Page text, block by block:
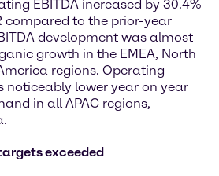
EBITDA increased by 30.4%
compared to the prior-year
development was almost
growth in the EMEA, North
regions. Operating
noticeably lower year on year
in all APAC regions,
exceeded